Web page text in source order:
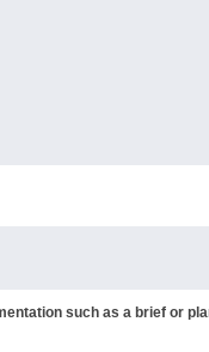
such as a brief or